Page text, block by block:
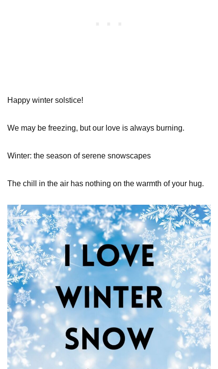
Happy winter solstice!
We may be freezing, but our love is always burning.
Winter: the season of serene snowscapes
The chill in the air has nothing on the warmth of your hug.